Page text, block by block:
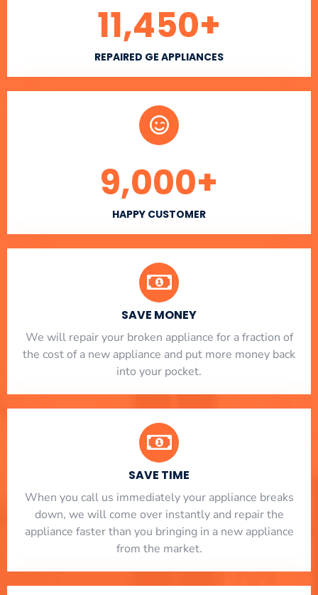
REPAIRED GE APPLIANCES
11,450+
HAPPY CUSTOMER
9,000+
SAVE MONEY
We will repair your broken appliance for a fraction of
the cost of a new appliance and put more money back
into your pocket.
SAVE TIME
When you call us immediately your appliance breaks
down, we will come over instantly and repair the
appliance faster than you bringing in a new appliance
from the market.